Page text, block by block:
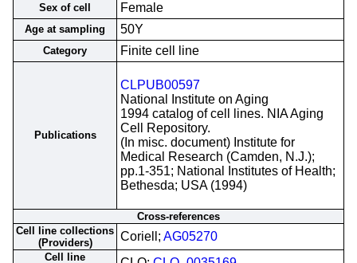
Sex of cell Female
Age at sampling 50Y
Category Finite cell line
Publications
CLPUB00597
National Institute on Aging
1994 catalog of cell lines. NIA Aging
Cell Repository.
(In misc. document) Institute for
Medical Research (Camden, N.J.);
pp.1-351; National Institutes of Health;
Bethesda; USA (1994)
Cross-references
Cell line collections
(Providers)
Coriell; AG05270
Cell line